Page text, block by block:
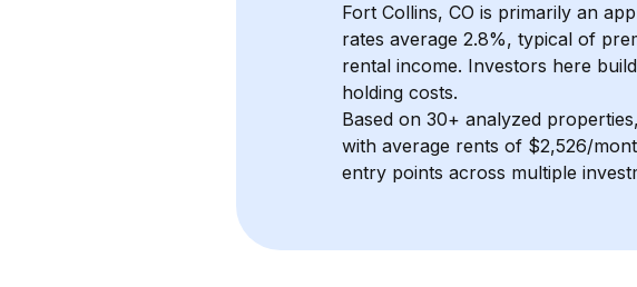
Fort Collins, CO is primarily an
rates average 2.8%, typical of
rental income. Investors here
holding costs.
Based on 30+ analyzed
with average rents of $2,526/
entry points across multiple